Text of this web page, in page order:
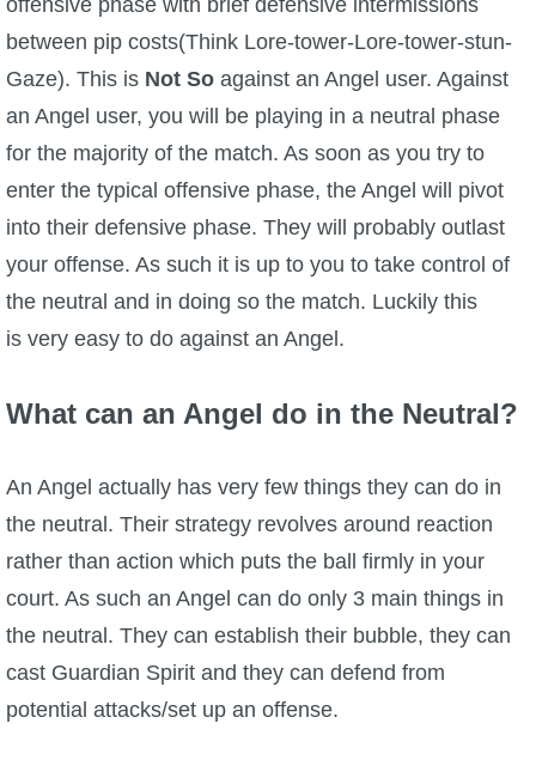
offensive phase with brief defensive intermissions
between pip costs(Think Lore-tower-Lore-tower-stun-
Gaze). This is Not So against an Angel user. Against
an Angel user, you will be playing in a neutral phase
for the majority of the match. As soon as you try to
enter the typical offensive phase, the Angel will pivot
into their defensive phase. They will probably outlast
your offense. As such it is up to you to take control of
the neutral and in doing so the match. Luckily this
is very easy to do against an Angel.
What can an Angel do in the Neutral?
An Angel actually has very few things they can do in
the neutral. Their strategy revolves around reaction
rather than action which puts the ball firmly in your
court. As such an Angel can do only 3 main things in
the neutral. They can establish their bubble, they can
cast Guardian Spirit and they can defend from
potential attacks/set up an offense.